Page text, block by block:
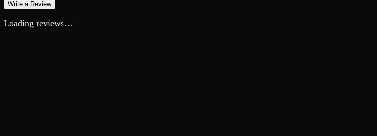
Write a Review
Loading reviews…